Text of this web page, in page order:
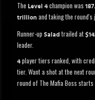
The Level 4 champion was
trillion and taking the
Runner-up Salad trailed at
leader.
4 player tiers ranked, with
tier. Want a shot at the next
round of The Mafia Boss